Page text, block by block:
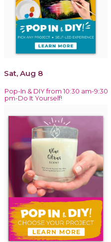
Sat, Aug 8
Pop-In & DIY from 10:30 am-9:30
pm-Do It Yourself!